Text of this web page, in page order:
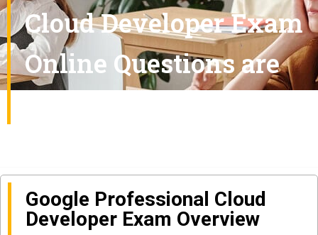
Cloud Developer Exam
Online Questions are
Google Professional Cloud
Developer Exam Overview